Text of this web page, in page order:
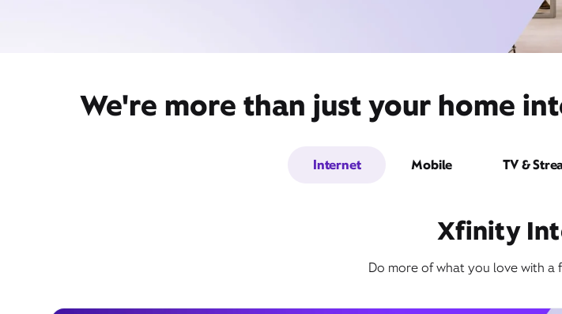
We're more than just your home
Internet Mobile TV &
Xfinity
Do more of what you love with a